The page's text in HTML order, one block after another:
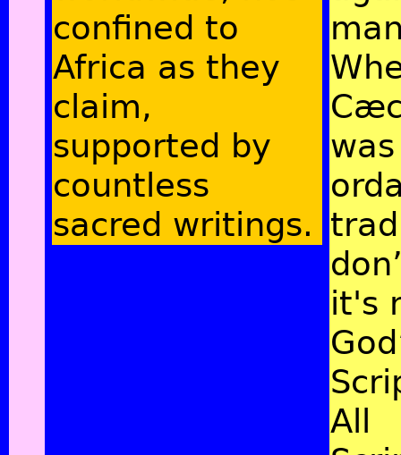
confined to
Africa as they
claim,
supported by
countless
sacred writings.
was
it's
All